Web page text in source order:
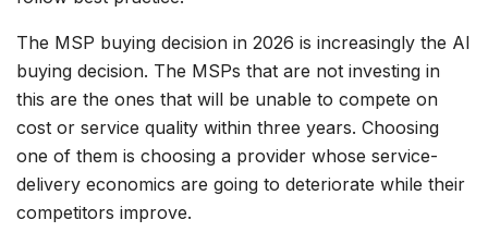
The MSP buying decision in 2026 is increasingly the AI
buying decision. The MSPs that are not investing in
this are the ones that will be unable to compete on
cost or service quality within three years. Choosing
one of them is choosing a provider whose service-
delivery economics are going to deteriorate while their
competitors improve.